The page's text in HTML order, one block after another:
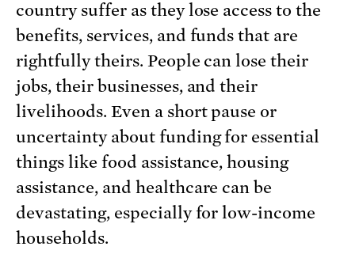
country suffer as they lose access to the
benefits, services, and funds that are
rightfully theirs. People can lose their
jobs, their businesses, and their
livelihoods. Even a short pause or
uncertainty about funding for essential
things like food assistance, housing
assistance, and healthcare can be
devastating, especially for low-income
households.